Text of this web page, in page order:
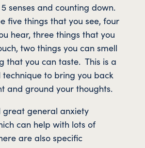
senses and counting down.
five things that you see, four
hear, three things that you
two things you can smell
that you can taste. This is a
to bring you back
and ground your thoughts.
great general anxiety
can help with lots of
are also specific